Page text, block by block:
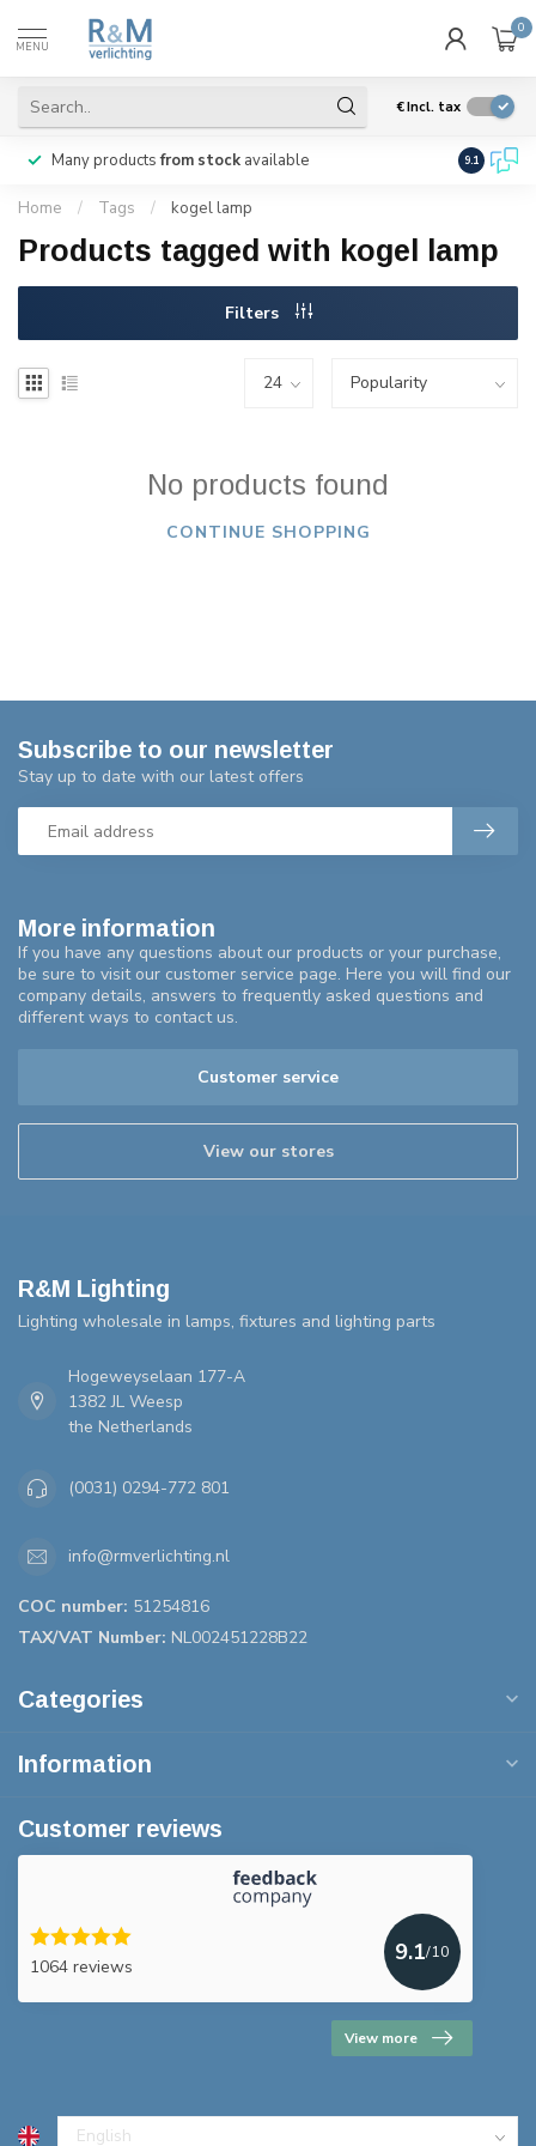
MENU
0
€Incl. tax
Many productsfrom stock available We ship
9.1
Home / Tags / kogel lamp
Products tagged with kogel lamp
Filters
No products found
CONTINUE SHOPPING
More information
If you have any questions about our products or your purchase,
be sure to visit our customer service page. Here you will find our
company details, answers to frequently asked questions and
different ways to contact us.
Customer service
View our stores
Subscribe to our newsletter
Stay up to date with our latest offers
R&M Lighting
Lighting wholesale in lamps, fixtures and lighting parts
Hogeweyselaan 177-A
1382 JL Weesp
the Netherlands
(0031) 0294-772 801
info@rmverlichting.nl
COC number: 51254816
TAX/VAT Number: NL002451228B22
Categories
Information
Customer reviews
1064 reviews
9.1/10
View more